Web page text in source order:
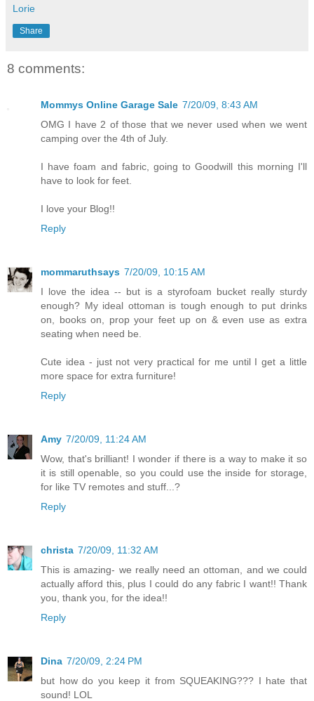
Lorie
Share
8 comments:
Mommys Online Garage Sale 7/20/09, 8:43 AM
OMG I have 2 of those that we never used when we went
camping over the 4th of July.
I have foam and fabric, going to Goodwill this morning I'll
have to look for feet.
I love your Blog!!
Reply
mommaruthsays 7/20/09, 10:15 AM
I love the idea -- but is a styrofoam bucket really sturdy
enough? My ideal ottoman is tough enough to put drinks
on, books on, prop your feet up on & even use as extra
seating when need be.
Cute idea - just not very practical for me until I get a little
more space for extra furniture!
Reply
Amy 7/20/09, 11:24 AM
Wow, that's brilliant! I wonder if there is a way to make it so
it is still openable, so you could use the inside for storage,
for like TV remotes and stuff...?
Reply
christa 7/20/09, 11:32 AM
This is amazing- we really need an ottoman, and we could
actually afford this, plus I could do any fabric I want!! Thank
you, thank you, for the idea!!
Reply
Dina 7/20/09, 2:24 PM
but how do you keep it from SQUEAKING??? I hate that
sound! LOL